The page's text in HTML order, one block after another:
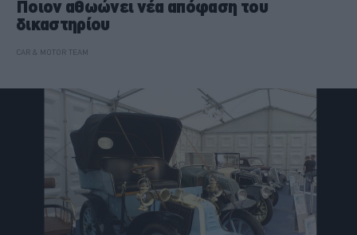
Ποιον αθωώνει νέα απόφαση του
δικαστηρίου
CAR & MOTOR TEAM